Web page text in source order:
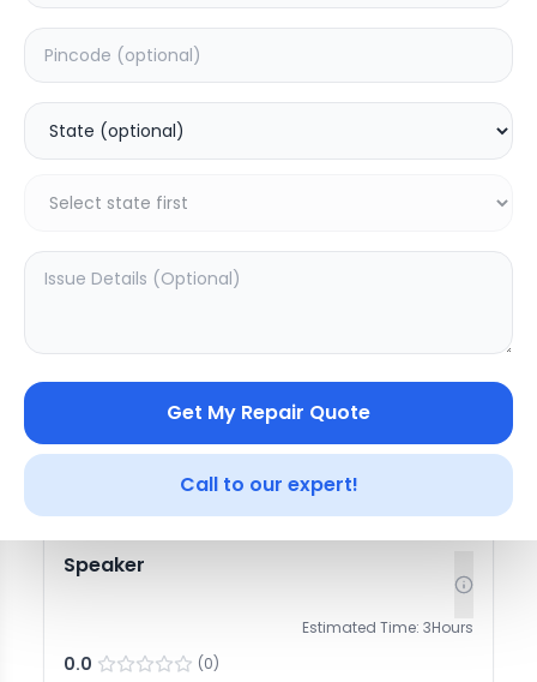
Get My Repair Quote
Call to our expert!
Back Camera
1200 799
Add to Cart
Speaker
Estimated Time: 3Hours
0.0 (0)